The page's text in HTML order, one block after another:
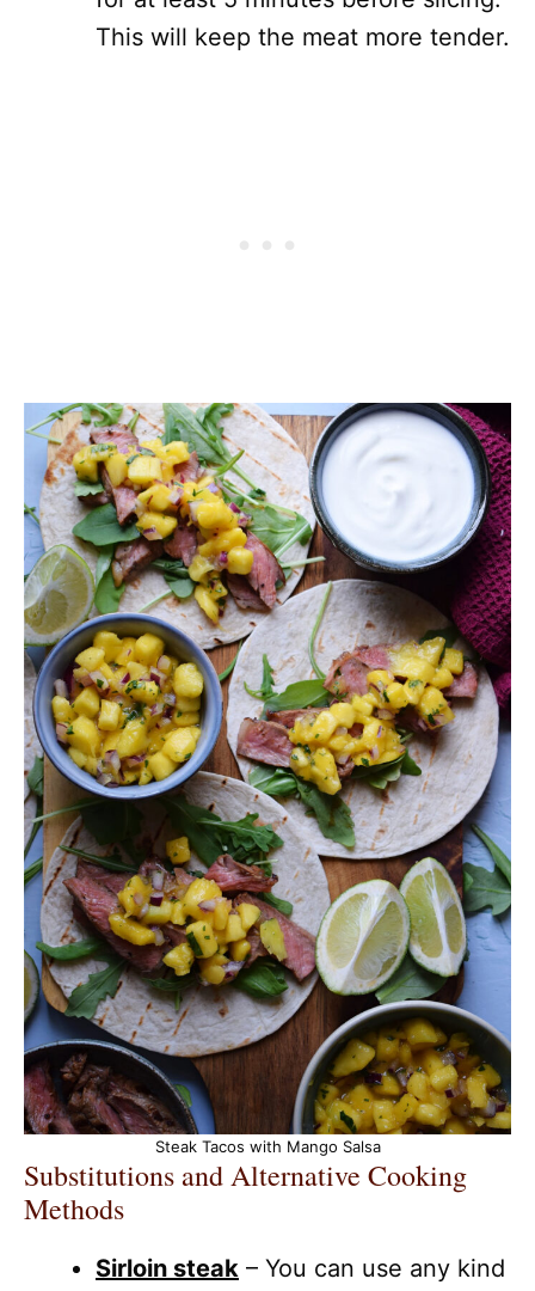
This will keep the meat more tender.
Steak Tacos with Mango Salsa
Substitutions and Alternative Cooking
Methods
Sirloin steak – You can use any kind